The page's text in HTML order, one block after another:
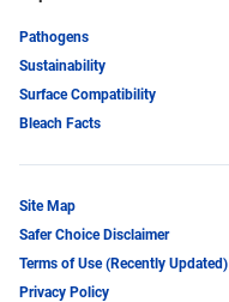
Pathogens
Sustainability
Surface Compatibility
Bleach Facts
Site Map
Safer Choice Disclaimer
Terms of Use (Recently Updated)
Privacy Policy